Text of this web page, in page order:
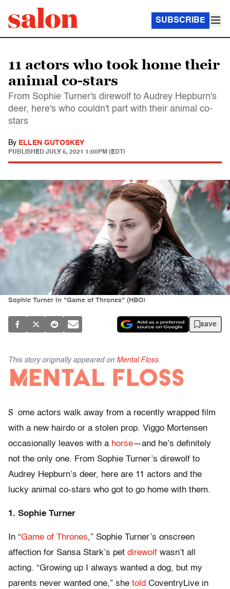
SUBSCRIBE
11 actors who took home their
animal co-stars
From Sophie Turner's direwolf to Audrey Hepburn's
deer, here's who couldn't part with their animal co-
stars
By ELLEN GUTOSKEY
PUBLISHED JULY 5, 2021 1:00PM (EDT)
Sophie Turner in "Game of Thrones" (HBO)
save
This story originally appeared on Mental Floss.
S ome actors walk away from a recently wrapped film
with a new hairdo or a stolen prop. Viggo Mortensen
occasionally leaves with a horse—and he’s definitely
not the only one. From Sophie Turner’s direwolf to
Audrey Hepburn’s deer, here are 11 actors and the
lucky animal co-stars who got to go home with them.
1. Sophie Turner
In “Game of Thrones,” Sophie Turner’s onscreen
affection for Sansa Stark’s pet direwolf wasn’t all
acting. “Growing up I always wanted a dog, but my
parents never wanted one,” she told CoventryLive in